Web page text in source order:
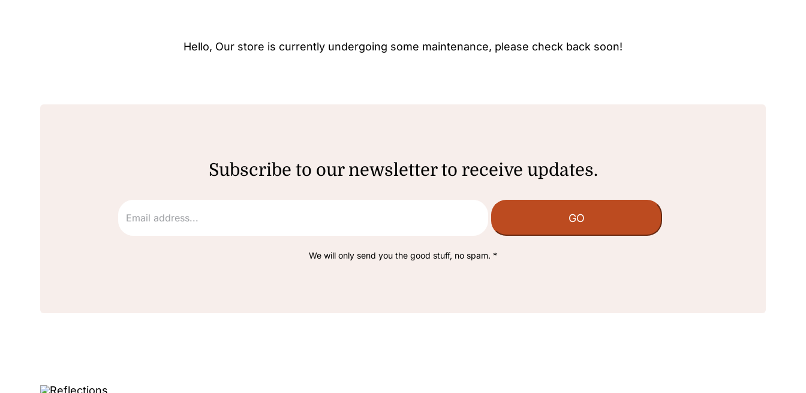
Hello, Our store is currently undergoing some maintenance, please check back soon!
Subscribe to our newsletter to receive updates.
We will only send you the good stuff, no spam. *